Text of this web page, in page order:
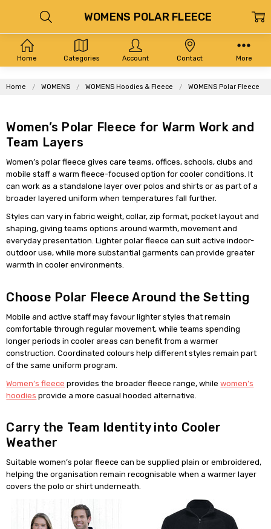
Home WOMENS WOMENS Hoodies & Fleece WOMENS Polar Fleece
Women’s Polar Fleece for Warm Work and
Team Layers
Women’s polar fleece gives care teams, offices, schools, clubs and
mobile staff a warm fleece-focused option for cooler conditions. It
can work as a standalone layer over polos and shirts or as part of a
broader layered uniform when temperatures fall further.
Styles can vary in fabric weight, collar, zip format, pocket layout and
shaping, giving teams options around warmth, movement and
everyday presentation. Lighter polar fleece can suit active indoor-
outdoor use, while more substantial garments can provide greater
warmth in cooler environments.
Choose Polar Fleece Around the Setting
Mobile and active staff may favour lighter styles that remain
comfortable through regular movement, while teams spending
longer periods in cooler areas can benefit from a warmer
construction. Coordinated colours help different styles remain part
of the same uniform program.
Women’s fleece provides the broader fleece range, whilewomen’s
hoodies provide a more casual hooded alternative.
Carry the Team Identity into Cooler
Weather
Suitable women’s polar fleece can be supplied plain or embroidered,
helping the organisation remain recognisable when a warmer layer
covers the polo or shirt underneath.
WOMENS POLAR FLEECE
Home Categories Account Contact More